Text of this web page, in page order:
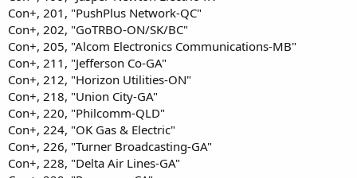
Con+, 201, "PushPlus Network-QC"
Con+, 202, "GoTRBO-ON/SK/BC"
Con+, 205, "Alcom Electronics Communications-MB"
Con+, 211, "Jefferson Co-GA"
Con+, 212, "Horizon Utilities-ON"
Con+, 218, "Union City-GA"
Con+, 220, "Philcomm-QLD"
Con+, 224, "OK Gas & Electric"
Con+, 226, "Turner Broadcasting-GA"
Con+, 228, "Delta Air Lines-GA"